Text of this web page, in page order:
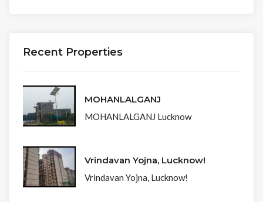
Recent Properties
MOHANLALGANJ
MOHANLALGANJ Lucknow
Vrindavan Yojna, Lucknow!
Vrindavan Yojna, Lucknow!